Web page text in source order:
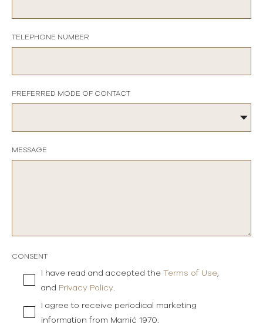
TELEPHONE NUMBER
PREFERRED MODE OF CONTACT
MESSAGE
CONSENT
I have read and accepted the Terms of Use,
and Privacy Policy.
I agree to receive periodical marketing
information from Mamić 1970.